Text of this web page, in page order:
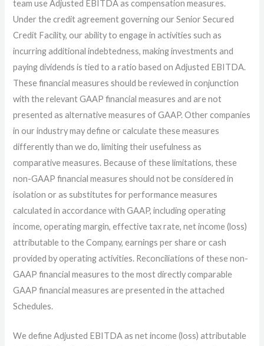
team use Adjusted EBITDA as compensation measures.
Under the credit agreement governing our Senior Secured
Credit Facility, our ability to engage in activities such as
incurring additional indebtedness, making investments and
paying dividends is tied to a ratio based on Adjusted EBITDA.
These financial measures should be reviewed in conjunction
with the relevant GAAP financial measures and are not
presented as alternative measures of GAAP. Other companies
in our industry may define or calculate these measures
differently than we do, limiting their usefulness as
comparative measures. Because of these limitations, these
non-GAAP financial measures should not be considered in
isolation or as substitutes for performance measures
calculated in accordance with GAAP, including operating
income, operating margin, effective tax rate, net income (loss)
attributable to the Company, earnings per share or cash
provided by operating activities. Reconciliations of these non-
GAAP financial measures to the most directly comparable
GAAP financial measures are presented in the attached
Schedules.
We define Adjusted EBITDA as net income (loss) attributable